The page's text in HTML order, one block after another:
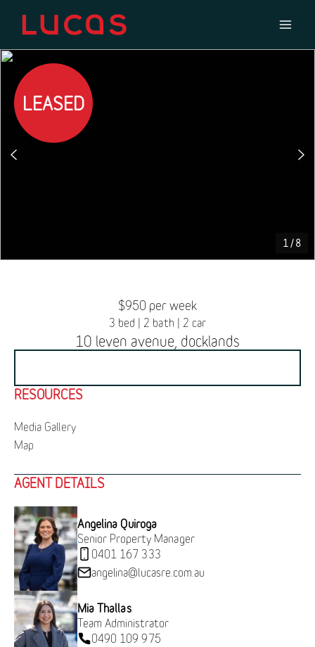
LEASED
1 /8
$950 per week
10 leven avenue, docklands
3 bed | 2 bath | 2 car
RESOURCES
Media Gallery
Map
AGENT DETAILS
Angelina Quiroga
Senior Property Manager
0401 167 333
angelina@lucasre.com.au
Mia Thallas
Team Administrator
0490 109 975